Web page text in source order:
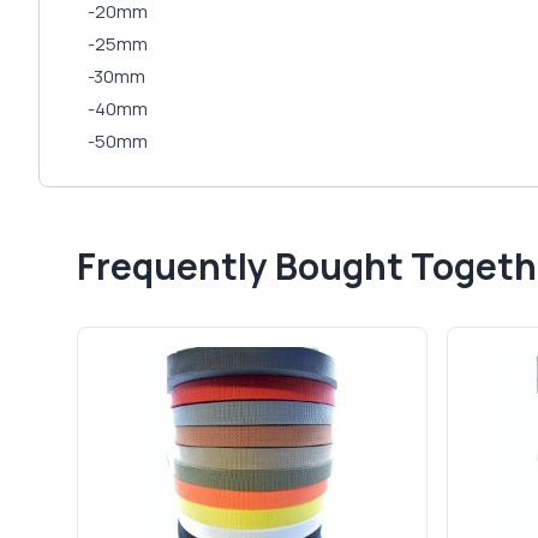
-20mm
-25mm
-30mm
-40mm
-50mm
Frequently Bought